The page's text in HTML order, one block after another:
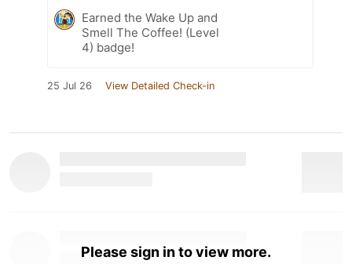
Earned the Wake Up and
Smell The Coffee! (Level
4) badge!
25 Jul 26 View Detailed Check-in
Please sign in to view more.